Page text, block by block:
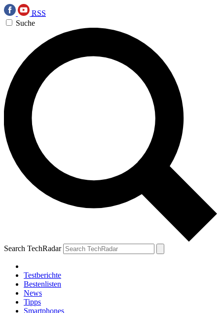
RSS
Suche
Search TechRadar
Testberichte
Bestenlisten
News
Tipps
Smartphones